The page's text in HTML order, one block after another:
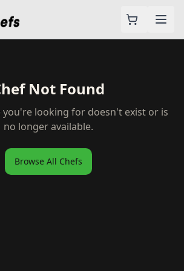
Not Found
you're looking for doesn't exist or is
no longer available.
Browse All Chefs